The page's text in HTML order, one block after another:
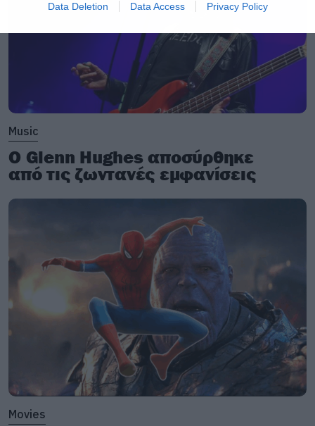
Data Deletion Data Access Privacy Policy
Music
Ο Glenn Hughes αποσύρθηκε
από τις ζωντανές εμφανίσεις
Movies